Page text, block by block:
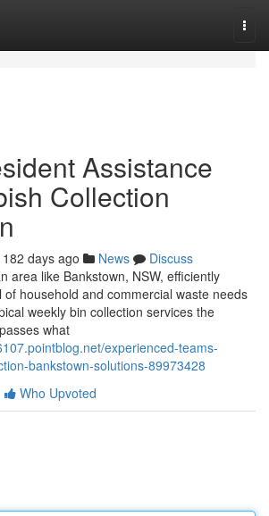
Assistance
Collection
182 days ago News
Discuss
area like Bankstown, NSW, efficiently
of household and commercial waste needs
weekly bin collection services the
what
experienced-teams-
bankstown-solutions-89973428
Who Upvoted